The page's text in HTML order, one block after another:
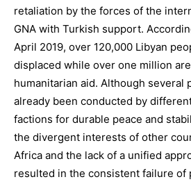
retaliation by the forces of the
GNA with Turkish support.
April 2019, over 120,000 Libyan
displaced while over one million
humanitarian aid. Although several
already been conducted by
factions for durable peace and
the divergent interests of other
Africa and the lack of a unified
resulted in the consistent failure of